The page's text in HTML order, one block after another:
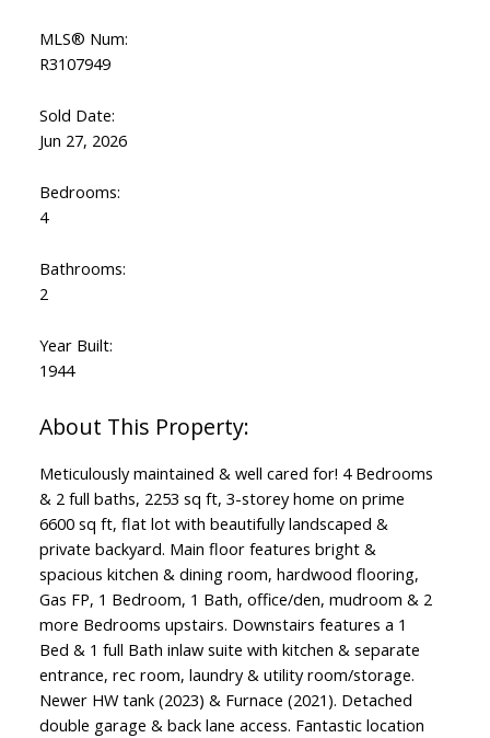
MLS® Num:
R3107949
Sold Date:
Jun 27, 2026
Bedrooms:
4
Bathrooms:
2
Year Built:
1944
Meticulously maintained & well cared for! 4 Bedrooms
& 2 full baths, 2253 sq ft, 3-storey home on prime
6600 sq ft, flat lot with beautifully landscaped &
private backyard. Main floor features bright &
spacious kitchen & dining room, hardwood flooring,
Gas FP, 1 Bedroom, 1 Bath, office/den, mudroom & 2
more Bedrooms upstairs. Downstairs features a 1
Bed & 1 full Bath inlaw suite with kitchen & separate
entrance, rec room, laundry & utility room/storage.
Newer HW tank (2023) & Furnace (2021). Detached
double garage & back lane access. Fantastic location